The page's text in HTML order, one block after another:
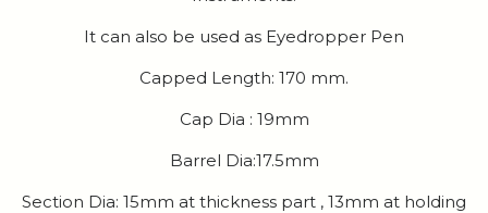
It can also be used as Eyedropper Pen
Capped Length: 170 mm.
Cap Dia : 19mm
Barrel Dia:17.5mm
Section Dia: 15mm at thickness part , 13mm at holding